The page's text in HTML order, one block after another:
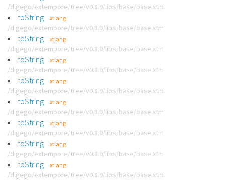
/digego/extempore/tree/v0.8.9/libs/base/base.xtm
toString xtlang
/digego/extempore/tree/v0.8.9/libs/base/base.xtm
toString xtlang
/digego/extempore/tree/v0.8.9/libs/base/base.xtm
toString xtlang
/digego/extempore/tree/v0.8.9/libs/base/base.xtm
toString xtlang
/digego/extempore/tree/v0.8.9/libs/base/base.xtm
toString xtlang
/digego/extempore/tree/v0.8.9/libs/base/base.xtm
toString xtlang
/digego/extempore/tree/v0.8.9/libs/base/base.xtm
toString xtlang
/digego/extempore/tree/v0.8.9/libs/base/base.xtm
toString xtlang
/digego/extempore/tree/v0.8.9/libs/base/base.xtm